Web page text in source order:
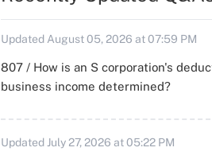
Updated August 05, 2026 at 07:59 PM
807 / How is an S corporation's
business income determined?
Updated July 27, 2026 at 05:22 PM